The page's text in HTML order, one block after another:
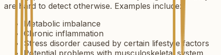
are hard to detect otherwise. Examples include:
Metabolic imbalance
Chronic inflammation
Stress disorder caused by certain lifestyle factors
Potential problems with musculoskeletal system